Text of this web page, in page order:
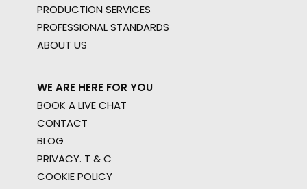
PRODUCTION SERVICES
PROFESSIONAL STANDARDS
ABOUT US
WE ARE HERE FOR YOU
BOOK A LIVE CHAT
CONTACT
BLOG
PRIVACY. T & C
COOKIE POLICY